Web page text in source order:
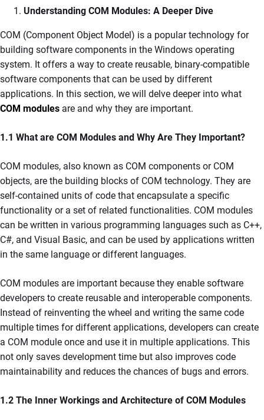
Understanding COM Modules: A Deeper Dive
COM (Component Object Model) is a popular technology for
building software components in the Windows operating
system. It offers a way to create reusable, binary-compatible
software components that can be used by different
applications. In this section, we will delve deeper into what
COM modules are and why they are important.
1.1 What are COM Modules and Why Are They Important?
COM modules, also known as COM components or COM
objects, are the building blocks of COM technology. They are
self-contained units of code that encapsulate a specific
functionality or a set of related functionalities. COM modules
can be written in various programming languages such as C++,
C#, and Visual Basic, and can be used by applications written
in the same language or different languages.
COM modules are important because they enable software
developers to create reusable and interoperable components.
Instead of reinventing the wheel and writing the same code
multiple times for different applications, developers can create
a COM module once and use it in multiple applications. This
not only saves development time but also improves code
maintainability and reduces the chances of bugs and errors.
1.2 The Inner Workings and Architecture of COM Modules